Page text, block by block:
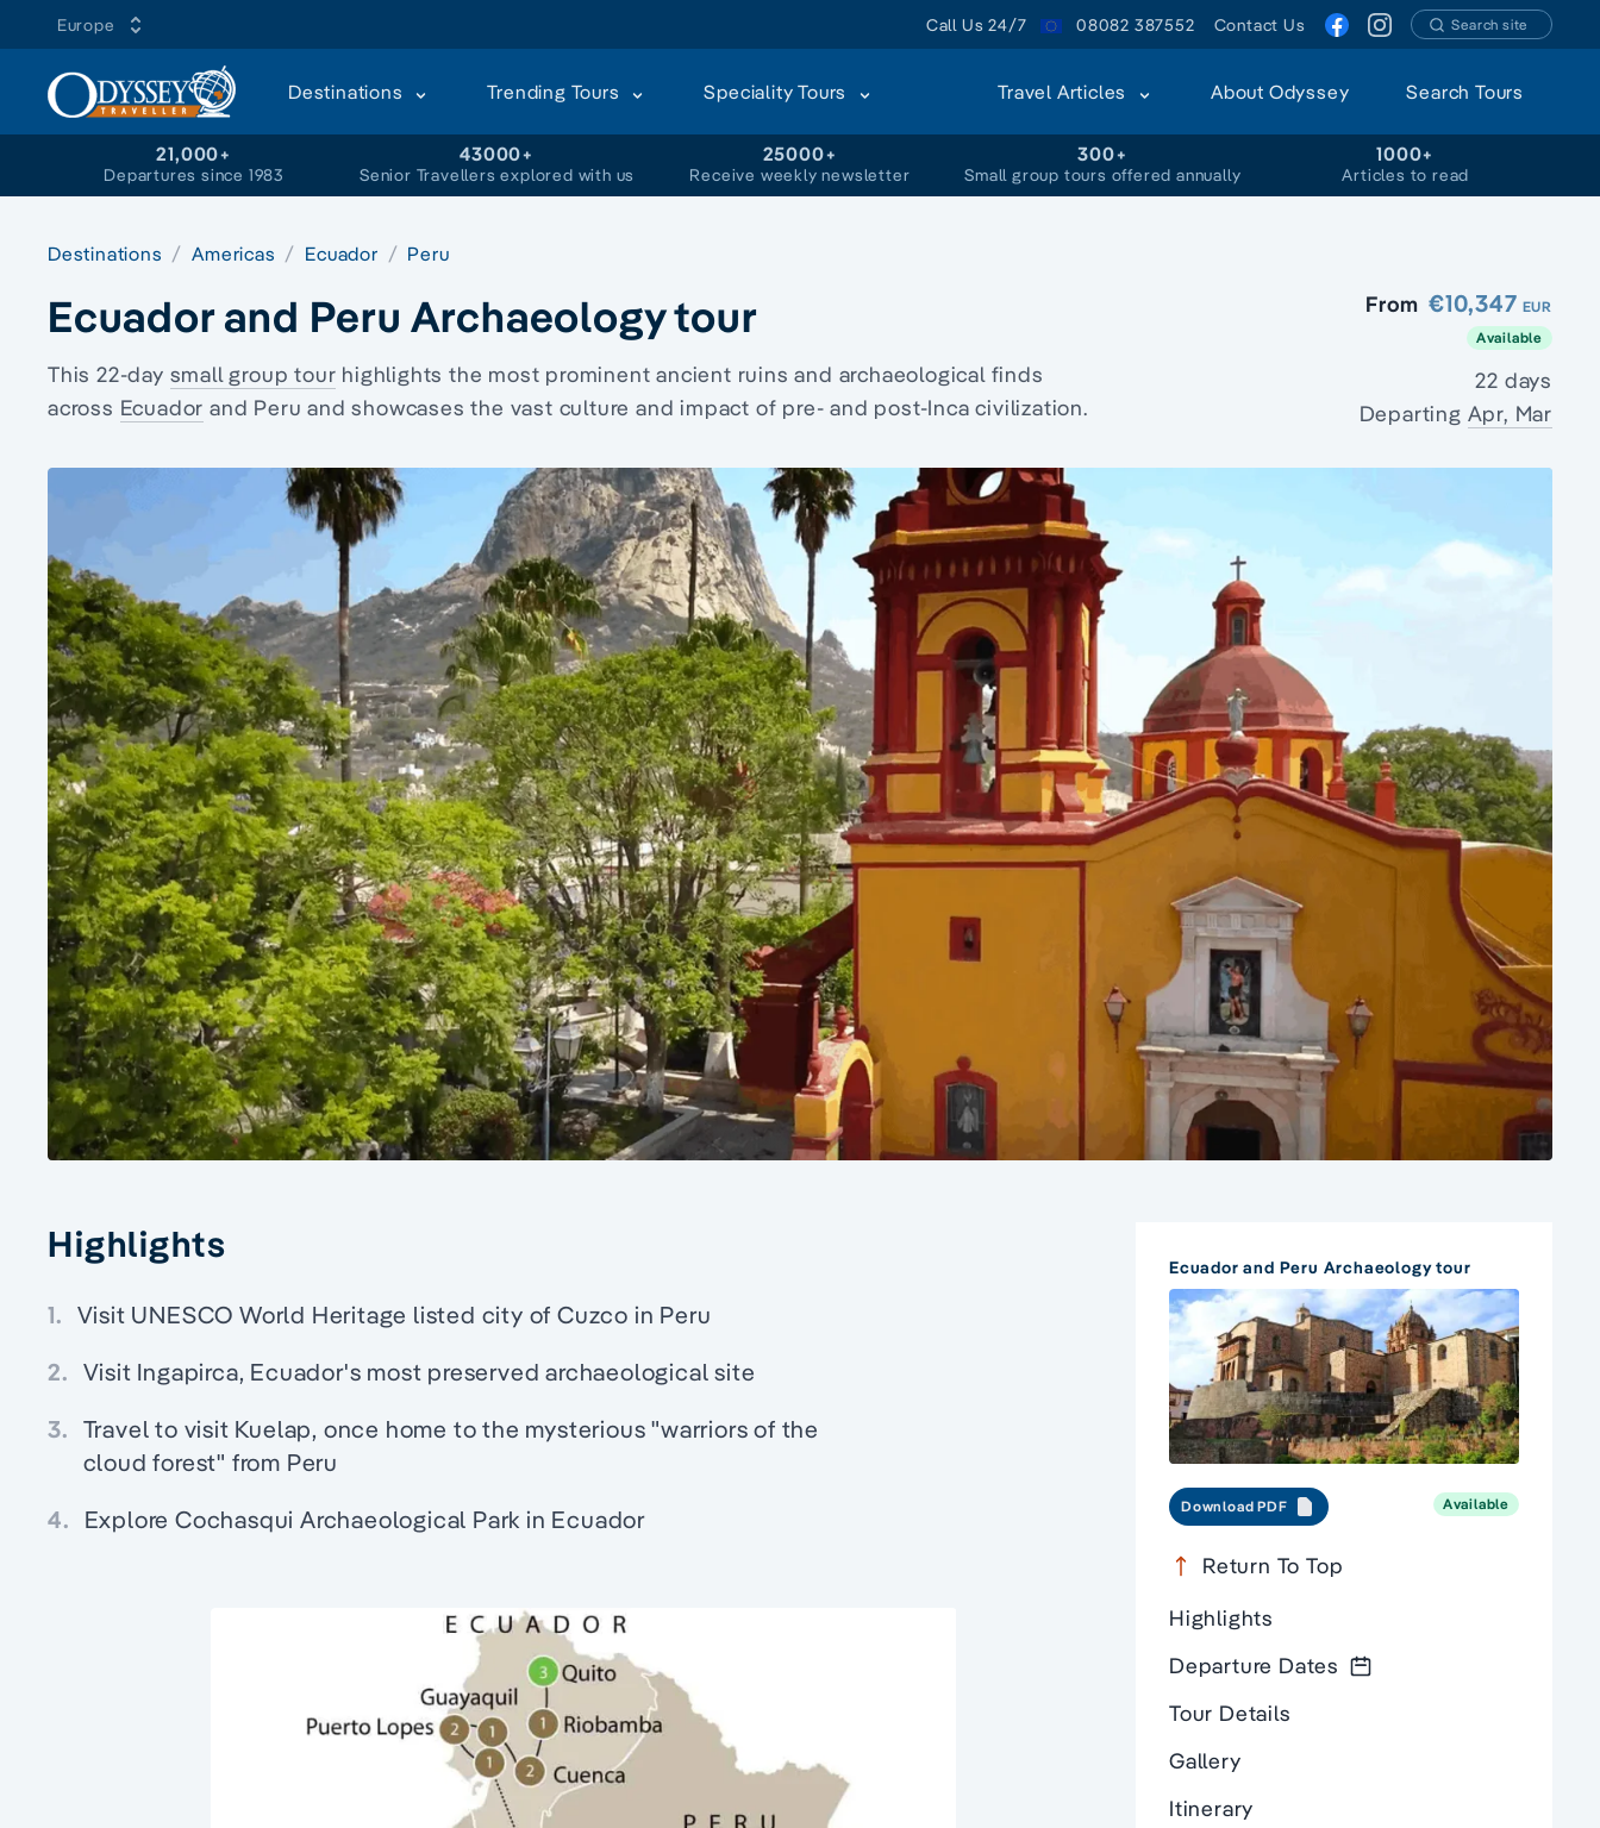
Europe Call Us 24/7 08082 387552 Contact Us Search site
Destinations Trending Tours Speciality Tours Travel Articles About Odyssey Search Tours
21,000+
Departures since 1983
43000+
Senior Travellers explored with us
25000+
Receive weekly newsletter
300+
Small group tours offered annually
1000+
Articles to read
Destinations Americas Ecuador Peru
Ecuador and Peru Archaeology tour
This 22-day small group tour highlights the most prominent ancient ruins and archaeological finds
across Ecuador and Peru and showcases the vast culture and impact of pre- and post-Inca civilization.
From €10,347 EUR
Available
22 days
Departing Apr, Mar
Highlights
1. Visit UNESCO World Heritage listed city of Cuzco in Peru
2. Visit Ingapirca, Ecuador's most preserved archaeological site
3. Travel to visit Kuelap, once home to the mysterious "warriors of the
cloud forest" from Peru
4. Explore Cochasqui Archaeological Park in Ecuador
Ecuador and Peru Archaeology tour
Download PDF Available
Return To Top
Highlights
Departure Dates
Tour Details
Gallery
Itinerary